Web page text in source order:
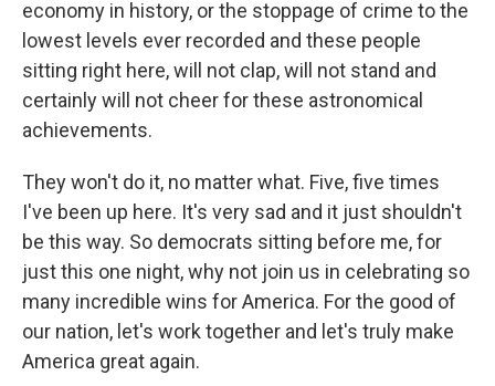
economy in history, or the stoppage of crime to the
lowest levels ever recorded and these people
sitting right here, will not clap, will not stand and
certainly will not cheer for these astronomical
achievements.
They won't do it, no matter what. Five, five times
I've been up here. It's very sad and it just shouldn't
be this way. So democrats sitting before me, for
just this one night, why not join us in celebrating so
many incredible wins for America. For the good of
our nation, let's work together and let's truly make
America great again.